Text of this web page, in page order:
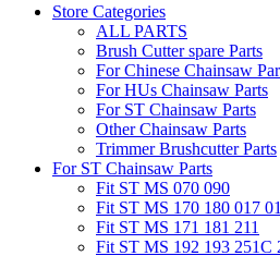
Store Categories
ALL PARTS
Brush Cutter spare Parts
For Chinese Chainsaw
For HUs Chainsaw Parts
For ST Chainsaw Parts
Other Chainsaw Parts
Trimmer Brushcutter Parts
For ST Chainsaw Parts
Fit ST MS 070 090
Fit ST MS 170 180 017
Fit ST MS 171 181 211
Fit ST MS 192 193 251C